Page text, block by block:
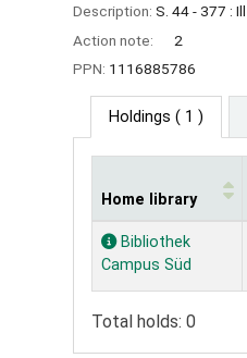
Description: S. 44 - 377 : Ill
Action note:
2
PPN: 1116885786
Holdings ( 1 )
Holdings
Home library
Bibliothek
Campus Süd
Total holds: 0